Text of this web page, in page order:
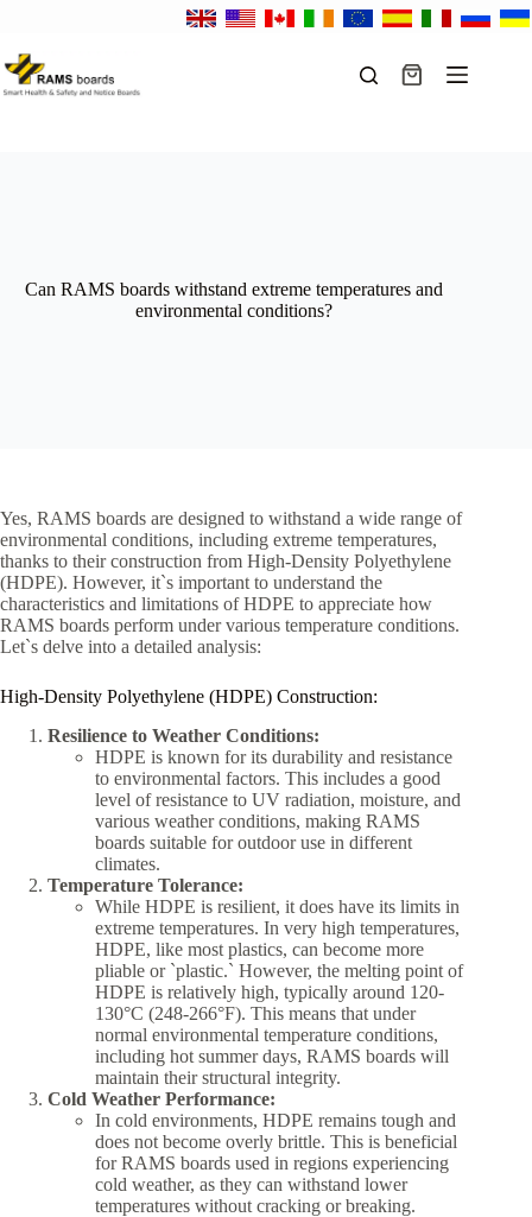
content
Shopping
Can RAMS boards withstand extreme temperatures and
environmental conditions?
Yes, RAMS boards are designed to withstand a wide range of
environmental conditions, including extreme temperatures,
thanks to their construction from High-Density Polyethylene
(HDPE). However, it`s important to understand the
characteristics and limitations of HDPE to appreciate how
RAMS boards perform under various temperature conditions.
Let`s delve into a detailed analysis:
High-Density Polyethylene (HDPE) Construction:
Resilience to Weather Conditions:
HDPE is known for its durability and resistance
to environmental factors. This includes a good
level of resistance to UV radiation, moisture, and
various weather conditions, making RAMS
boards suitable for outdoor use in different
climates.
Temperature Tolerance:
While HDPE is resilient, it does have its limits in
extreme temperatures. In very high temperatures,
HDPE, like most plastics, can become more
pliable or `plastic.` However, the melting point of
HDPE is relatively high, typically around 120-
130°C (248-266°F). This means that under
normal environmental temperature conditions,
including hot summer days, RAMS boards will
maintain their structural integrity.
Cold Weather Performance:
In cold environments, HDPE remains tough and
does not become overly brittle. This is beneficial
for RAMS boards used in regions experiencing
cold weather, as they can withstand lower
temperatures without cracking or breaking.